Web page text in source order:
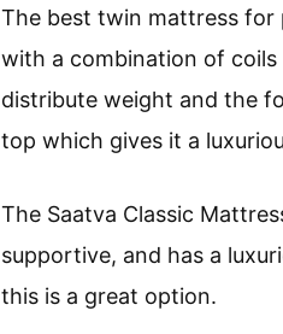
The best twin mattress for
with a combination of
distribute weight and the
top which gives it a
The Saatva Classic
supportive, and has a
this is a great option.